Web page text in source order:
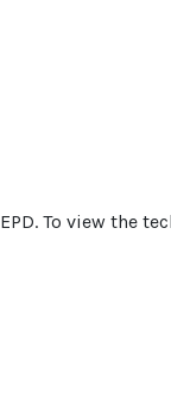
To view the